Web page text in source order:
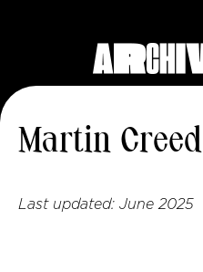
Martin Creed
Last updated: June 2025